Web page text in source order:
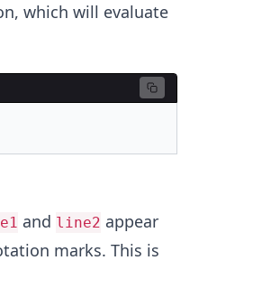
which will evaluate
and line2 appear
marks. This is